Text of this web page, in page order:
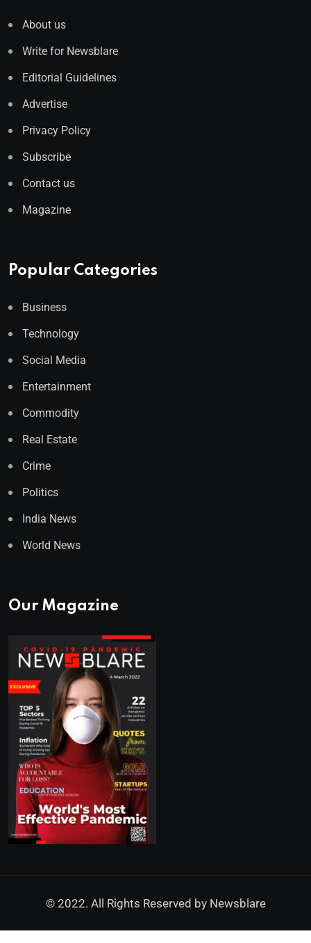
About us
Write for Newsblare
Editorial Guidelines
Advertise
Privacy Policy
Subscribe
Contact us
Magazine
Popular Categories
Business
Technology
Social Media
Entertainment
Commodity
Real Estate
Crime
Politics
India News
World News
Our Magazine
© 2022. All Rights Reserved by Newsblare